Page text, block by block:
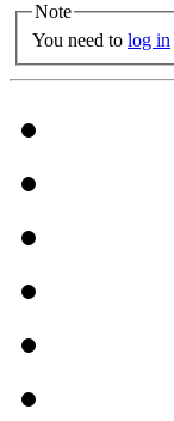
Note
You need to log in